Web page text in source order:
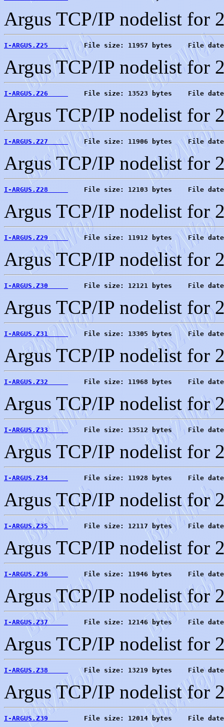
Argus TCP/IP nodelist for
I-ARGUS.Z25
File size: 11957 bytes    File
Argus TCP/IP nodelist for
I-ARGUS.Z26
File size: 13523 bytes    File
Argus TCP/IP nodelist for
I-ARGUS.Z27
File size: 11906 bytes    File
Argus TCP/IP nodelist for
I-ARGUS.Z28
File size: 12103 bytes    File
Argus TCP/IP nodelist for
I-ARGUS.Z29
File size: 11912 bytes    File
Argus TCP/IP nodelist for
I-ARGUS.Z30
File size: 12121 bytes    File
Argus TCP/IP nodelist for
I-ARGUS.Z31
File size: 13305 bytes    File
Argus TCP/IP nodelist for
I-ARGUS.Z32
File size: 11968 bytes    File
Argus TCP/IP nodelist for
I-ARGUS.Z33
File size: 13512 bytes    File
Argus TCP/IP nodelist for
I-ARGUS.Z34
File size: 11928 bytes    File
Argus TCP/IP nodelist for
I-ARGUS.Z35
File size: 12117 bytes    File
Argus TCP/IP nodelist for
I-ARGUS.Z36
File size: 11946 bytes    File
Argus TCP/IP nodelist for
I-ARGUS.Z37
File size: 12146 bytes    File
Argus TCP/IP nodelist for
I-ARGUS.Z38
File size: 13219 bytes    File
Argus TCP/IP nodelist for
I-ARGUS.Z39
File size: 12014 bytes    File